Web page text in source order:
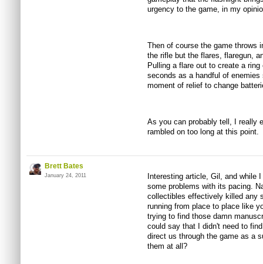
urgency to the game, in my
Then of course the game throws
the rifle but the flares, flaregun,
Pulling a flare out to create a
seconds as a handful of
moment of relief to change
As you can probably tell, I really
rambled on too long at this point.
Brett Bates
January 24, 2011
Interesting article, Gil, and while
some problems with its pacing.
collectibles effectively killed any
running from place to place like
trying to find those damn
could say that I didn't need to
direct us through the game as a
them at all?